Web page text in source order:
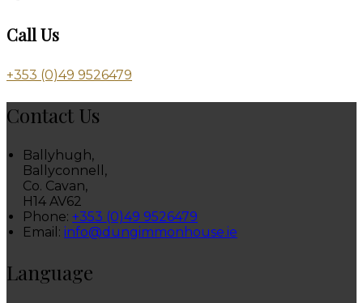
Call Us
+353 (0)49 9526479
Contact Us
Ballyhugh,
Ballyconnell,
Co. Cavan,
H14 AV62
Phone: +353 (0)49 9526479
Email: info@dungimmonhouse.ie
Language